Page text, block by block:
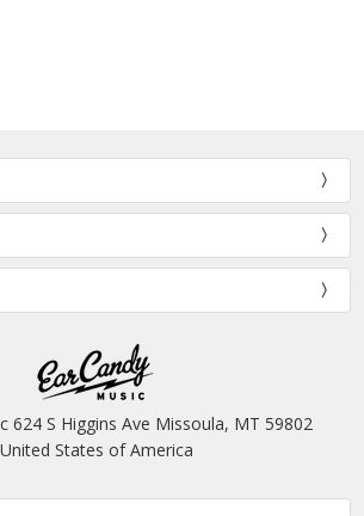
624 S Higgins Ave Missoula, MT 59802
United States of America